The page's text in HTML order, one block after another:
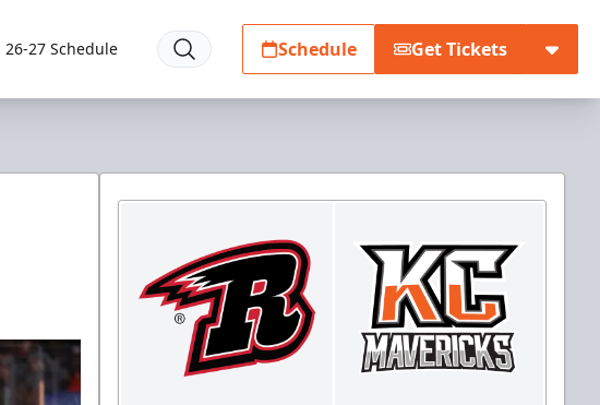
26-27 Schedule Schedule Get Tickets